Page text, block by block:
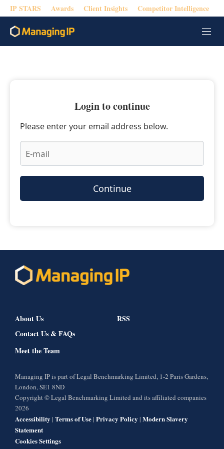
IP STARS Awards Client Insights Competitor Intelligence
M
e
Login to continue
Please enter your email address below.
Continue
About Us
Contact Us & FAQs
Meet the Team
RSS
Managing IP is part of Legal Benchmarking Limited, 1-2 Paris Gardens,
London, SE1 8ND
Copyright © Legal Benchmarking Limited and its affiliated companies
2026
Accessibility | Terms of Use| Privacy Policy | Modern Slavery
Statement
Cookies Settings